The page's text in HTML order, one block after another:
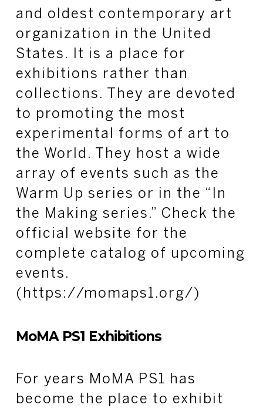
and oldest contemporary art
organization in the United
States. It is a place for
exhibitions rather than
collections. They are devoted
to promoting the most
experimental forms of art to
the World. They host a wide
array of events such as the
Warm Up series or in the “In
the Making series.” Check the
official website for the
complete catalog of upcoming
events.
(https://momaps1.org/)
MoMA PS1 Exhibitions
For years MoMA PS1 has
become the place to exhibit